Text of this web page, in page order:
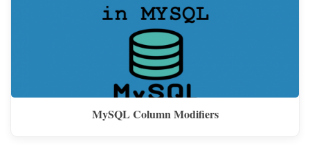
MySQL Column Modifiers